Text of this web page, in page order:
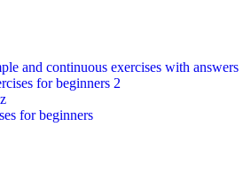
and continuous exercises with answers
for beginners 2
for beginners